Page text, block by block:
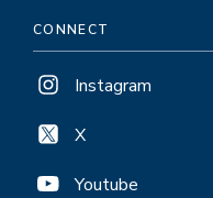
CONNECT
Instagram
X
Youtube